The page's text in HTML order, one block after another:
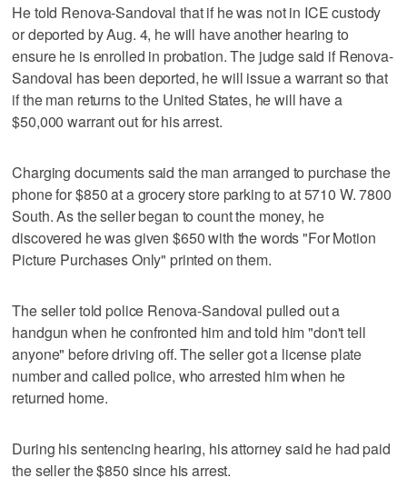
He told Renova-Sandoval that if he was not in ICE custody
or deported by Aug. 4, he will have another hearing to
ensure he is enrolled in probation. The judge said if Renova-
Sandoval has been deported, he will issue a warrant so that
if the man returns to the United States, he will have a
$50,000 warrant out for his arrest.
Charging documents said the man arranged to purchase the
phone for $850 at a grocery store parking to at 5710 W. 7800
South. As the seller began to count the money, he
discovered he was given $650 with the words "For Motion
Picture Purchases Only" printed on them.
The seller told police Renova-Sandoval pulled out a
handgun when he confronted him and told him "don't tell
anyone" before driving off. The seller got a license plate
number and called police, who arrested him when he
returned home.
During his sentencing hearing, his attorney said he had paid
the seller the $850 since his arrest.